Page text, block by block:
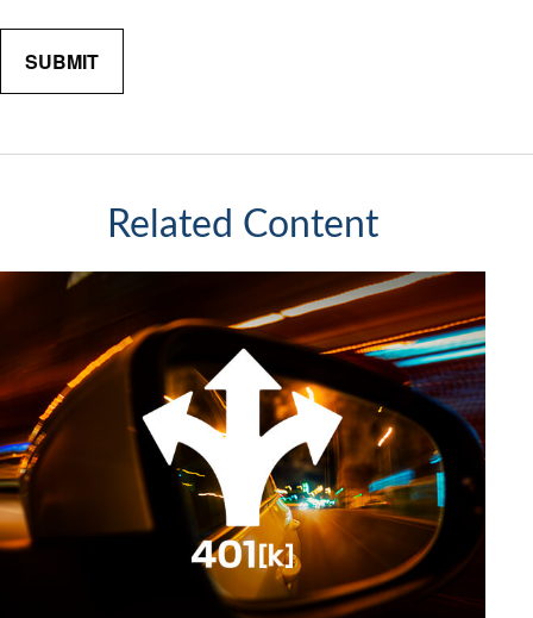
Related Content